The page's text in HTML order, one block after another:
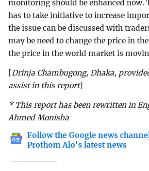
monitoring should be enhanced now.
has to take initiative to increase
the issue can be discussed with
may be need to change the price in
the price in the world market is
[Drinja Chambugong, Dhaka,
assist in this report]
* This report has been rewritten in
Ahmed Monisha
Follow the Google news
Prothom Alo's latest news